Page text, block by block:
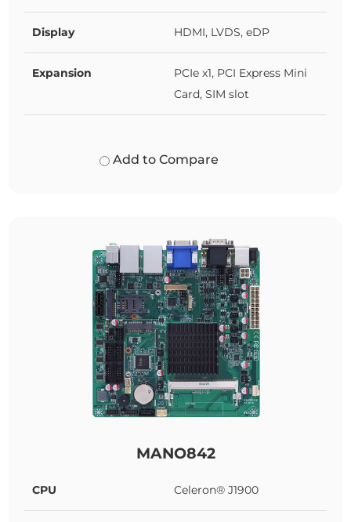
Display HDMI, LVDS, eDP
Expansion
PCIe x1, PCI Express Mini
Card, SIM slot
Add to Compare
MANO842
CPU Celeron® J1900